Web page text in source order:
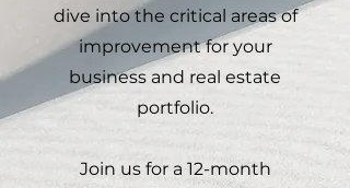
dive into the critical areas of
improvement for your
business and real estate
portfolio.
Join us for a 12-month